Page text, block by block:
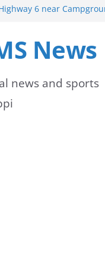
6 near
School
Volleyball Teams Set
Flood Maps for
News
news and sports